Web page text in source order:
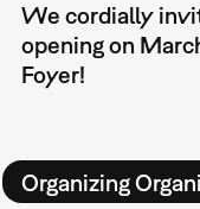
We cordially
opening on
Foyer!
Organizing